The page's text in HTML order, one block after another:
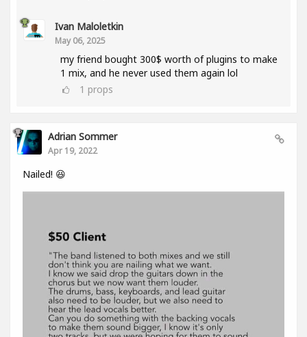
Ivan Maloletkin
May 06, 2025
my friend bought 300$ worth of plugins to make
1 mix, and he never used them again lol
1 props
Adrian Sommer
Apr 19, 2022
Nailed! 😆